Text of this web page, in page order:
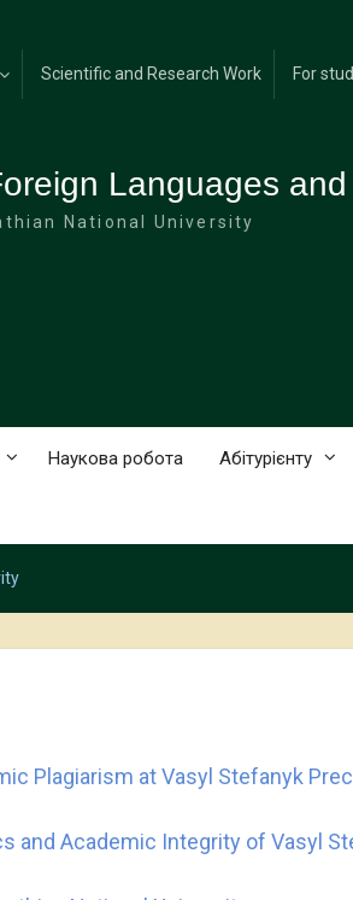
Scientific and Research Work For
Languages
National University
Наукова робота Абітурієнту
Plagiarism at Vasyl Stefanyk
and Academic Integrity of Vasyl